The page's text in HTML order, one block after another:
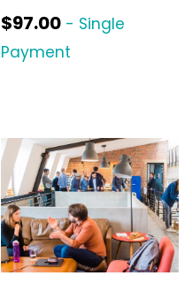
$97.00 - Single
Payment